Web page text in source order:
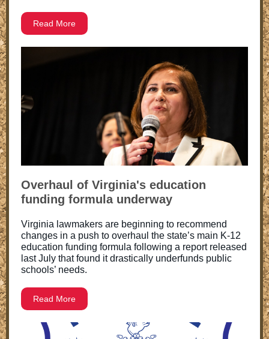
Read More
Overhaul of Virginia's education
funding formula underway
Virginia lawmakers are beginning to recommend
changes in a push to overhaul the state’s main K-12
education funding formula following a report released
last July that found it drastically underfunds public
schools’ needs.
Read More